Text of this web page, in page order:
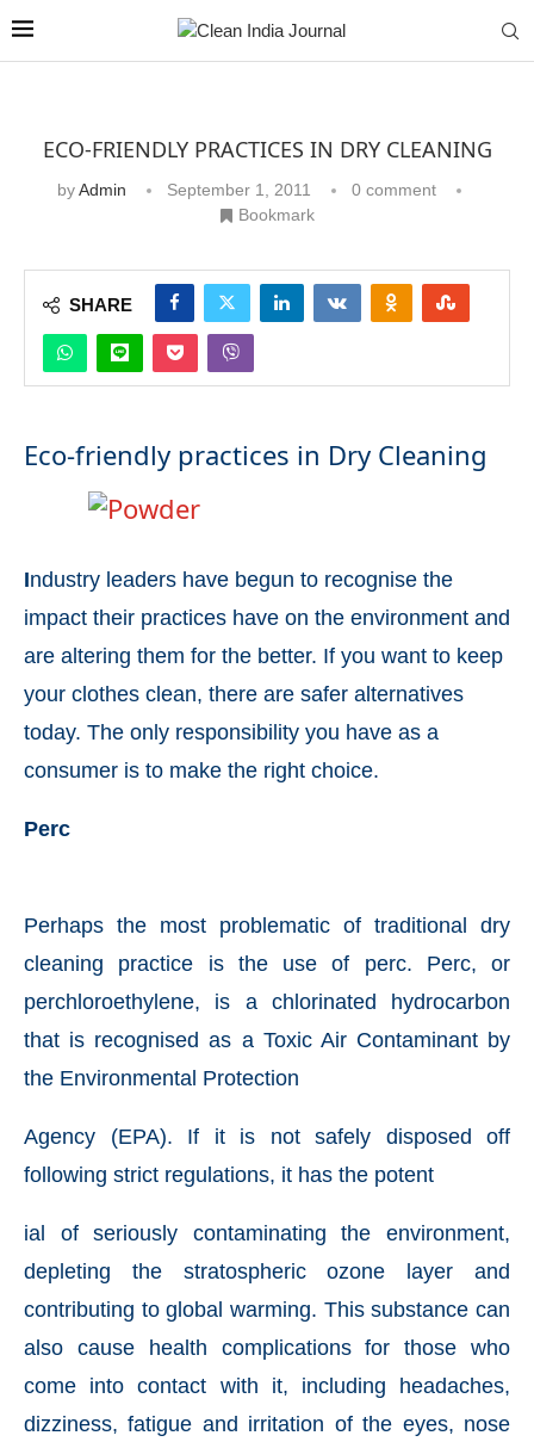
WhatsApp today at 4:00 PM
ECO-FRIENDLY PRACTICES IN DRY CLEANING
byAdmin September 1, 2011
0 comment
Bookmark
SHARE
Eco-friendly practices in Dry Cleaning
Industry leaders have begun to recognise the
impact their practices have on the environment and
are altering them for the better. If you want to keep
your clothes clean, there are safer alternatives
today. The only responsibility you have as a
consumer is to make the right choice.
Perc
Perhaps the most problematic of traditional dry
cleaning practice is the use of perc. Perc, or
perchloroethylene, is a chlorinated hydrocarbon
that is recognised as a Toxic Air Contaminant by
the Environmental Protection
Agency (EPA). If it is not safely disposed off
following strict regulations, it has the potent
ial of seriously contaminating the environment,
depleting the stratospheric ozone layer and
contributing to global warming. This substance can
also cause health complications for those who
come into contact with it, including headaches,
dizziness, fatigue and irritation of the eyes, nose